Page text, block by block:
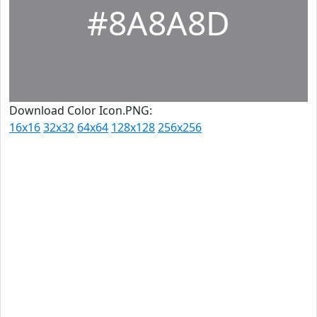
#8A8A8D
Download Color Icon.PNG:
16x1632x32 64x64 128x128256x256